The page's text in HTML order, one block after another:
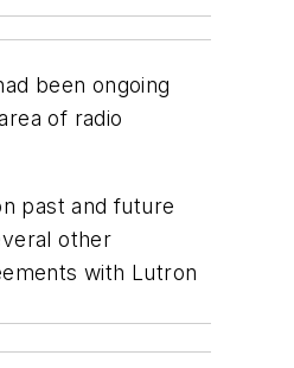
been ongoing
of radio
past and future
other
with Lutron